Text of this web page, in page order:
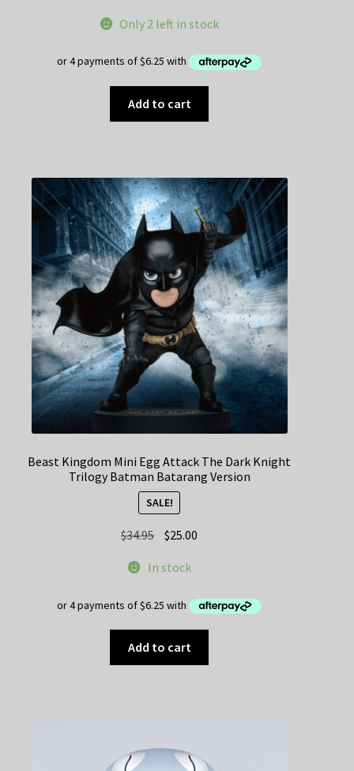
was:
is:
Only 2 left in stock
Add to cart
Beast Kingdom Mini Egg Attack The Dark Knight
Trilogy Batman Batarang Version
SALE!
$34.95 Original
was:
$25.00
In stock
Add to cart